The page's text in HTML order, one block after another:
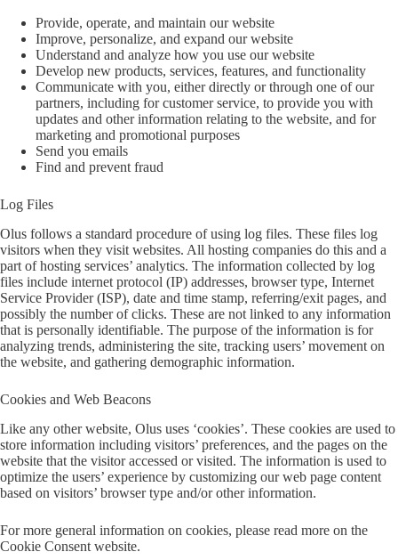
Provide, operate, and maintain our website
Improve, personalize, and expand our website
Understand and analyze how you use our website
Develop new products, services, features, and functionality
Communicate with you, either directly or through one of our
partners, including for customer service, to provide you with
updates and other information relating to the website, and for
marketing and promotional purposes
Send you emails
Find and prevent fraud
Log Files
Olus follows a standard procedure of using log files. These files log
visitors when they visit websites. All hosting companies do this and a
part of hosting services’ analytics. The information collected by log
files include internet protocol (IP) addresses, browser type, Internet
Service Provider (ISP), date and time stamp, referring/exit pages, and
possibly the number of clicks. These are not linked to any information
that is personally identifiable. The purpose of the information is for
analyzing trends, administering the site, tracking users’ movement on
the website, and gathering demographic information.
Cookies and Web Beacons
Like any other website, Olus uses ‘cookies’. These cookies are used to
store information including visitors’ preferences, and the pages on the
website that the visitor accessed or visited. The information is used to
optimize the users’ experience by customizing our web page content
based on visitors’ browser type and/or other information.
For more general information on cookies, please read more on the
Cookie Consent website.